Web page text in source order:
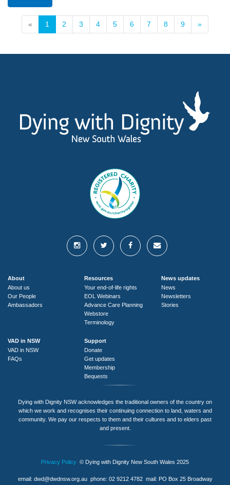
« 1 2 3 4 5 6 7 8 9 »
About
About us
Our People
Ambassadors
Resources
Your end-of-life rights
EOL Webinars
Advance Care Planning
Webstore
Terminology
News updates
News
Newsletters
Stories
VAD in NSW
VAD in NSW
FAQs
Support
Donate
Get updates
Membership
Bequests
Dying with Dignity NSW acknowledges the traditional owners of the country on
which we work and recognises their continuing connection to land, waters and
community. We pay our respects to them and their cultures and to elders past
and present.
Privacy Policy © Dying with Dignity New South Wales 2025
email: dwd@dwdnsw.org.auphone: 02 9212 4782 mail: PO Box 25 Broadway